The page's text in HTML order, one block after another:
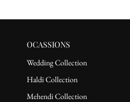
OCASSIONS
Wedding Collection
Haldi Collection
Mehendi Collection